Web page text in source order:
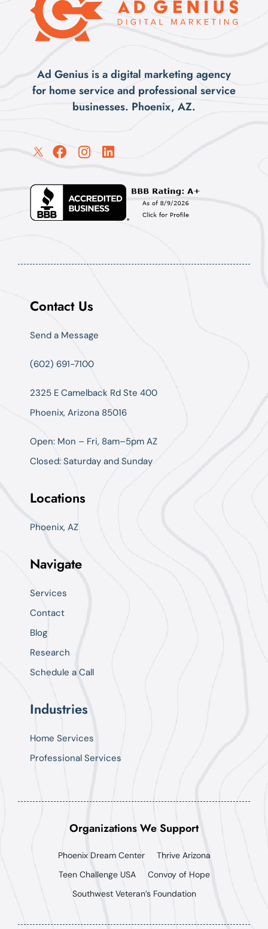
Ad Genius is a digital marketing agency
for home service and professional service
businesses. Phoenix, AZ.
Contact Us
Send a Message
(602) 691-7100
2325 E Camelback Rd Ste 400
Phoenix, Arizona 85016
Open: Mon – Fri, 8am–5pm AZ
Closed: Saturday and Sunday
Locations
Phoenix, AZ
Navigate
Services
Contact
Blog
Research
Schedule a Call
Industries
Home Services
Professional Services
Organizations We Support
Phoenix Dream Center
Thrive Arizona
Teen Challenge USA
Convoy of Hope
Southwest Veteran’s Foundation